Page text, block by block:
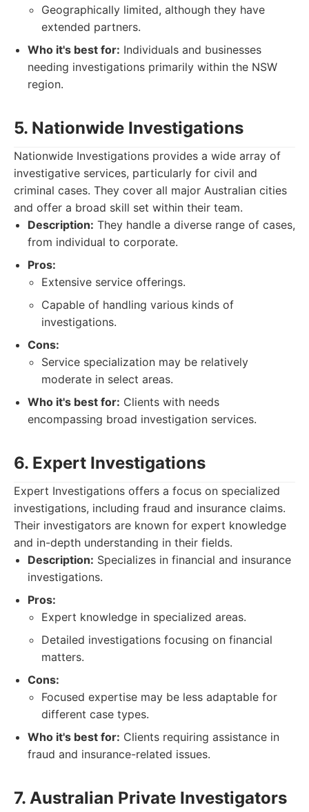
Geographically limited, although they have
extended partners.
Who it's best for: Individuals and businesses
needing investigations primarily within the NSW
region.
5. Nationwide Investigations
Nationwide Investigations provides a wide array of
investigative services, particularly for civil and
criminal cases. They cover all major Australian cities
and offer a broad skill set within their team.
Description: They handle a diverse range of cases,
from individual to corporate.
Pros:
Extensive service offerings.
Capable of handling various kinds of
investigations.
Cons:
Service specialization may be relatively
moderate in select areas.
Who it's best for: Clients with needs
encompassing broad investigation services.
6. Expert Investigations
Expert Investigations offers a focus on specialized
investigations, including fraud and insurance claims.
Their investigators are known for expert knowledge
and in-depth understanding in their fields.
Description: Specializes in financial and insurance
investigations.
Pros:
Expert knowledge in specialized areas.
Detailed investigations focusing on financial
matters.
Cons:
Focused expertise may be less adaptable for
different case types.
Who it's best for: Clients requiring assistance in
fraud and insurance-related issues.
7. Australian Private Investigators